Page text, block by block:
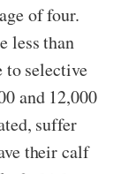
of four.
less than
to selective
and 12,000
suffer
their calf